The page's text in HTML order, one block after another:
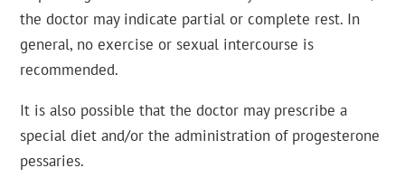
the doctor may indicate partial or complete rest. In
general, no exercise or sexual intercourse is
recommended.
It is also possible that the doctor may prescribe a
special diet and/or the administration of progesterone
pessaries.